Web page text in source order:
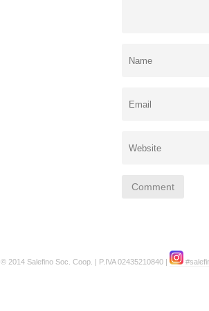
© 2014 Salefino Soc. Coop. | P.IVA 02435210840 |